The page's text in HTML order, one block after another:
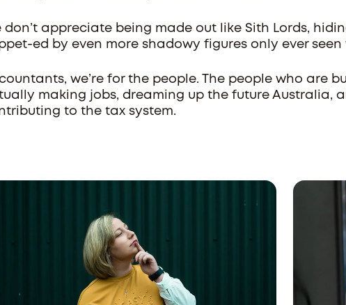
don’t appreciate being made out like Sith Lords,
ed by even more shadowy figures only ever
we’re for the people. The people who are
making jobs, dreaming up the future Australia,
to the tax system.